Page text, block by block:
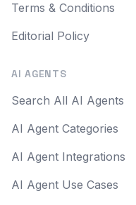
Terms & Conditions
Editorial Policy
AI AGENTS
Search All AI Agents
AI Agent Categories
AI Agent Integrations
AI Agent Use Cases